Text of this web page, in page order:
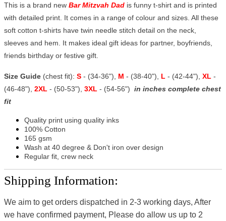
This is a brand new Bar Mitzvah Dad is funny t-shirt and is printed
with detailed print. It comes in a range of colour and sizes. All these
soft cotton t-shirts have twin needle stitch detail on the neck,
sleeves and hem. It makes ideal gift ideas for partner, boyfriends,
friends birthday or festive gift.
Size Guide (chest fit): S - (34-36"), M - (38-40"), L - (42-44"), XL -
(46-48"), 2XL - (50-53"), 3XL - (54-56") in inches complete chest
fit
Quality print using quality inks
100% Cotton
165 gsm
Wash at 40 degree & Don't iron over design
Regular fit, crew neck
Shipping Information:
We aim to get orders dispatched in 2-3 working days, After
we have confirmed payment, Please do allow us up to 2